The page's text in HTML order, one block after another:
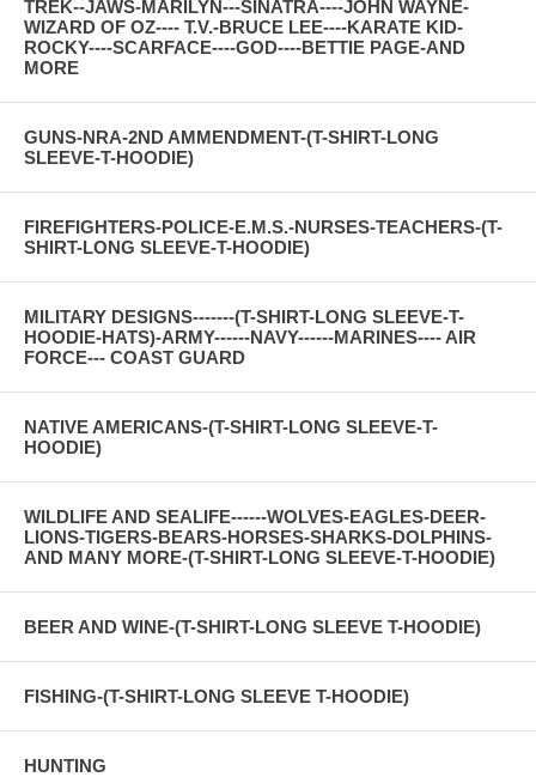
TREK--JAWS-MARILYN---SINATRA----JOHN WAYNE-
WIZARD OF OZ---- T.V.-BRUCE LEE----KARATE KID-
ROCKY----SCARFACE----GOD----BETTIE PAGE-AND
MORE
GUNS-NRA-2ND AMMENDMENT-(T-SHIRT-LONG
SLEEVE-T-HOODIE)
FIREFIGHTERS-POLICE-E.M.S.-NURSES-TEACHERS-(T-
SHIRT-LONG SLEEVE-T-HOODIE)
MILITARY DESIGNS-------(T-SHIRT-LONG SLEEVE-T-
HOODIE-HATS)-ARMY------NAVY------MARINES---- AIR
FORCE--- COAST GUARD
NATIVE AMERICANS-(T-SHIRT-LONG SLEEVE-T-
HOODIE)
WILDLIFE AND SEALIFE------WOLVES-EAGLES-DEER-
LIONS-TIGERS-BEARS-HORSES-SHARKS-DOLPHINS-
AND MANY MORE-(T-SHIRT-LONG SLEEVE-T-HOODIE)
BEER AND WINE-(T-SHIRT-LONG SLEEVE T-HOODIE)
FISHING-(T-SHIRT-LONG SLEEVE T-HOODIE)
HUNTING